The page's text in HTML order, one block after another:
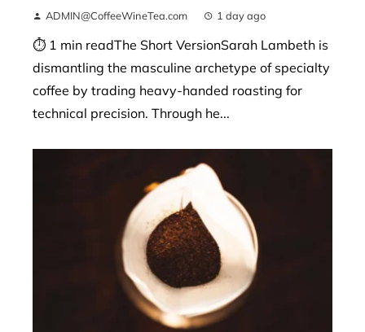
ADMIN@CoffeeWineTea.com 1 day ago
⏱ 1 min readThe Short VersionSarah Lambeth is
dismantling the masculine archetype of specialty
coffee by trading heavy-handed roasting for
technical precision. Through he...